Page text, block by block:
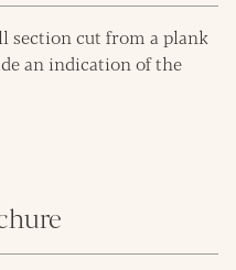
section cut from a plank
an indication of the